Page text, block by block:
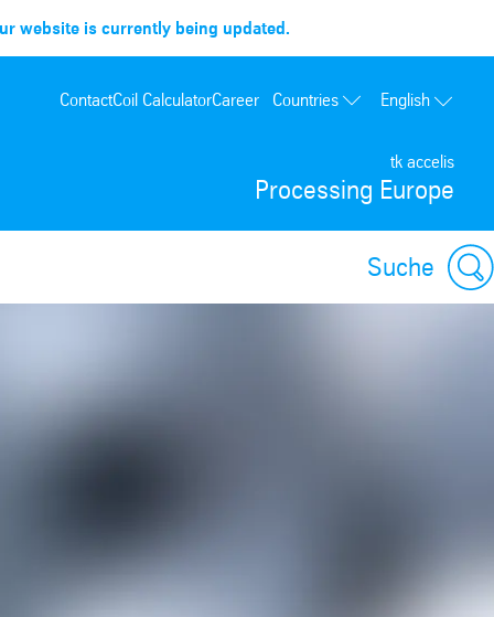
website is currently being updated.
tk accelis
Processing Europe
ContactCoil CalculatorCareer
Countries
English
Suche